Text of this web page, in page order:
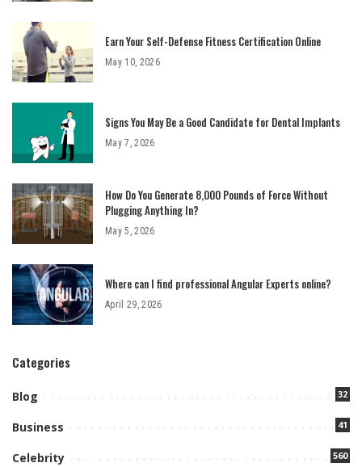
Earn Your Self-Defense Fitness Certification Online
May 10, 2026
Signs You May Be a Good Candidate for Dental Implants
May 7, 2026
How Do You Generate 8,000 Pounds of Force Without
Plugging Anything In?
May 5, 2026
Where can I find professional Angular Experts online?
April 29, 2026
Categories
Blog 32
Business 41
Celebrity 560